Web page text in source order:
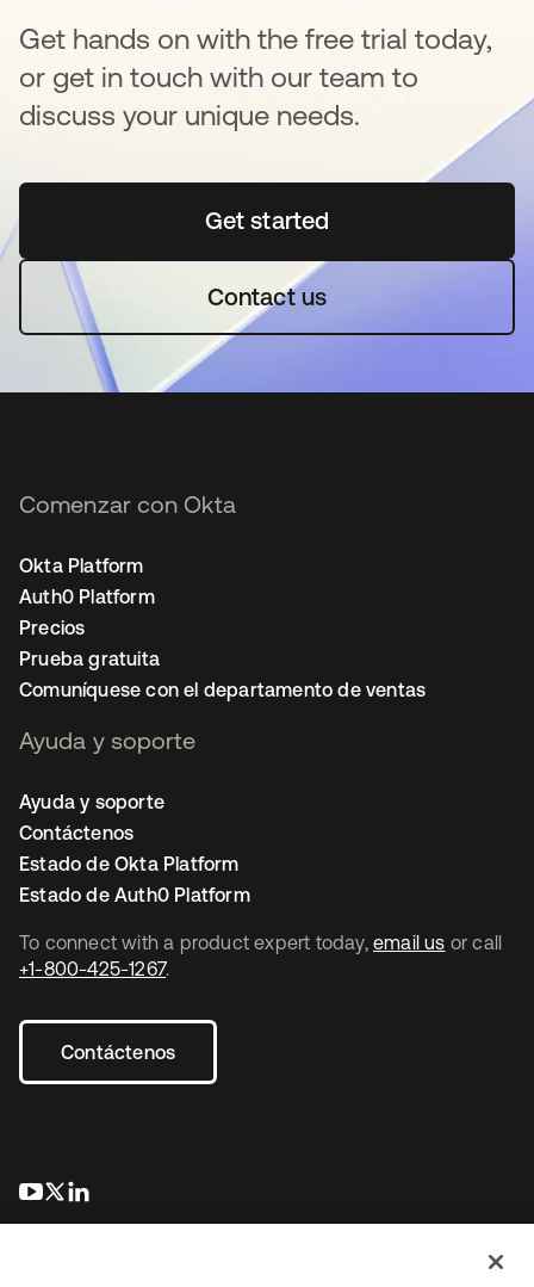
Get hands on with the free trial today,
or get in touch with our team to
discuss your unique needs.
Get startedse abre en una pestaña
Contact us
To connect with a product expert today, email us or call
+1-800-425-1267.
Contáctenos
se abre en una pestaña nueva
se abre en una pestaña nueva
Comenzar con Okta
Okta Platform
Auth0 Platform
Precios
Prueba gratuita
Comuníquese con el departamento de ventas
Ayuda y soporte
Ayuda y soporte
Contáctenos
Estado de Okta Platform
Estado de Auth0 Platform